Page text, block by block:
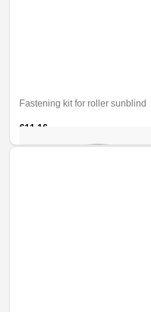
Fastening kit for roller sunblind
€11.16